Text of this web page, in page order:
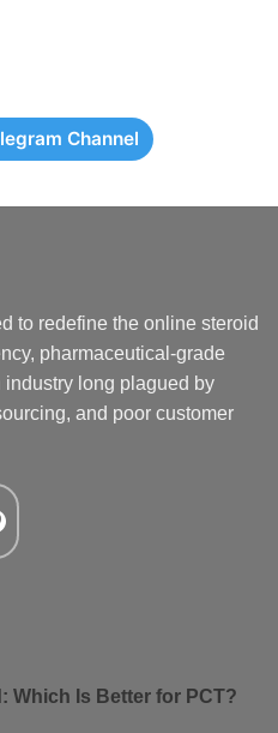
Channel
to redefine the online steroid
pharmaceutical-grade
long plagued by
and poor customer
Which Is Better for PCT?